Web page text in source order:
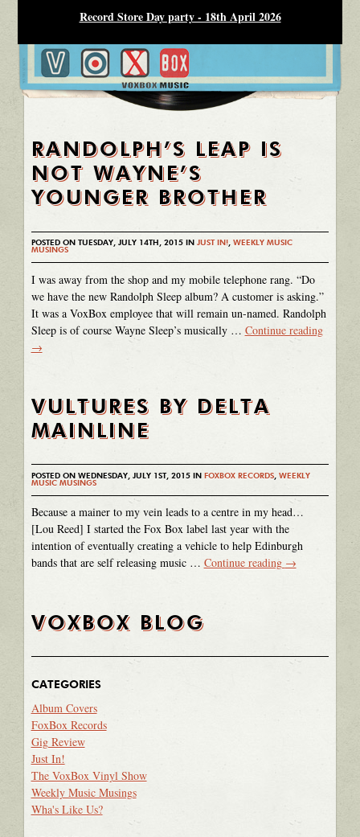
Record Store Day party - 18th April 2026
RANDOLPH’S LEAP IS
NOT WAYNE’S
YOUNGER BROTHER
POSTED ON TUESDAY, JULY 14TH, 2015 IN JUST IN!, WEEKLY MUSIC
MUSINGS
I was away from the shop and my mobile telephone rang. “Do
we have the new Randolph Sleep album? A customer is asking.”
It was a VoxBox employee that will remain un-named. Randolph
Sleep is of course Wayne Sleep’s musically … Continue reading
→
VULTURES BY DELTA
MAINLINE
POSTED ON WEDNESDAY, JULY 1ST, 2015 IN FOXBOX RECORDS, WEEKLY
MUSIC MUSINGS
Because a mainer to my vein leads to a centre in my head…
[Lou Reed] I started the Fox Box label last year with the
intention of eventually creating a vehicle to help Edinburgh
bands that are self releasing music … Continue reading →
VOXBOX BLOG
CATEGORIES
Album Covers
FoxBox Records
Gig Review
Just In!
The VoxBox Vinyl Show
Weekly Music Musings
Wha's Like Us?